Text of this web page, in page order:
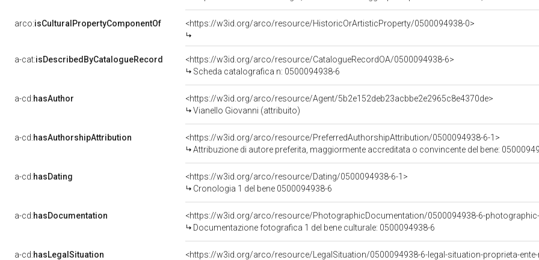
arco:isCulturalPropertyComponentOf <https://w3id.org/arco/resource/HistoricOrArtisticProperty/0500094938-0>
a-cat:isDescribedByCatalogueRecord
<https://w3id.org/arco/resource/CatalogueRecordOA/0500094938-6>
Scheda catalografica n: 0500094938-6
a-cd:hasAuthor
<https://w3id.org/arco/resource/Agent/5b2e152deb23acbbe2e2965c8e4370de>
Vianello Giovanni (attribuito)
a-cd:hasAuthorshipAttribution
<https://w3id.org/arco/resource/PreferredAuthorshipAttribution/0500094938-6-1>
Attribuzione di autore preferita, maggiormente accreditata o convincente del bene:
a-cd:hasDating
<https://w3id.org/arco/resource/Dating/0500094938-6-1>
Cronologia 1 del bene 0500094938-6
a-cd:hasDocumentation
<https://w3id.org/arco/resource/PhotographicDocumentation/0500094938-6-
Documentazione fotografica 1 del bene culturale: 0500094938-6
a-cd:hasLegalSituation
<https://w3id.org/arco/resource/LegalSituation/0500094938-6-legal-situation-proprieta-